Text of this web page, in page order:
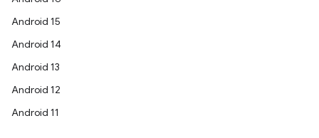
Android 15
Android 14
Android 13
Android 12
Android 11